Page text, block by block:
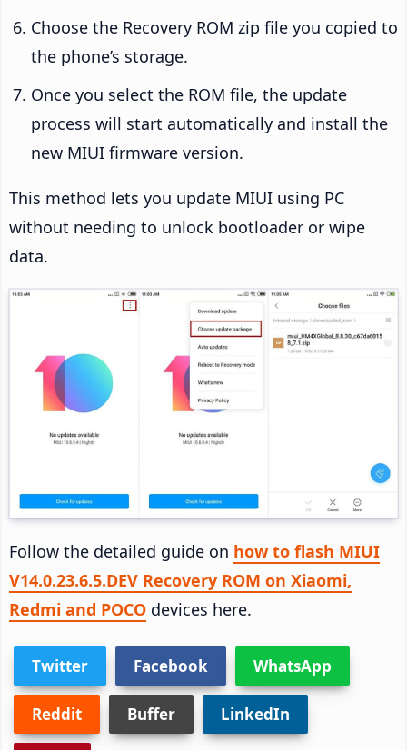
Choose the Recovery ROM zip file you copied to
the phone’s storage.
Once you select the ROM file, the update
process will start automatically and install the
new MIUI firmware version.
This method lets you update MIUI using PC
without needing to unlock bootloader or wipe
data.
Follow the detailed guide on how to flash MIUI
V14.0.23.6.5.DEV Recovery ROM on Xiaomi,
Redmi and POCO devices here.
Twitter Facebook WhatsApp
Reddit Buffer LinkedIn